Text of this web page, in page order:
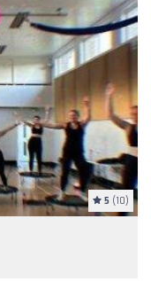
5 (10)